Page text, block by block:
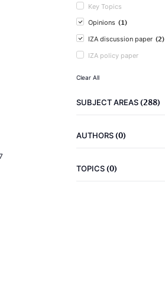
Key Topics
Opinions (1)
IZA discussion paper (2)
IZA policy paper
Clear All
SUBJECT AREAS(288)
AUTHORS(0)
TOPICS(0)